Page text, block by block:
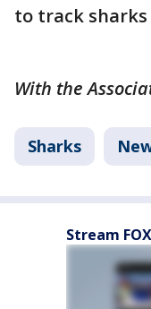
to track
With the
Sharks
Stream